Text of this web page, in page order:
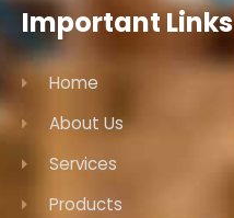
Important Links
Home
About Us
Services
Products